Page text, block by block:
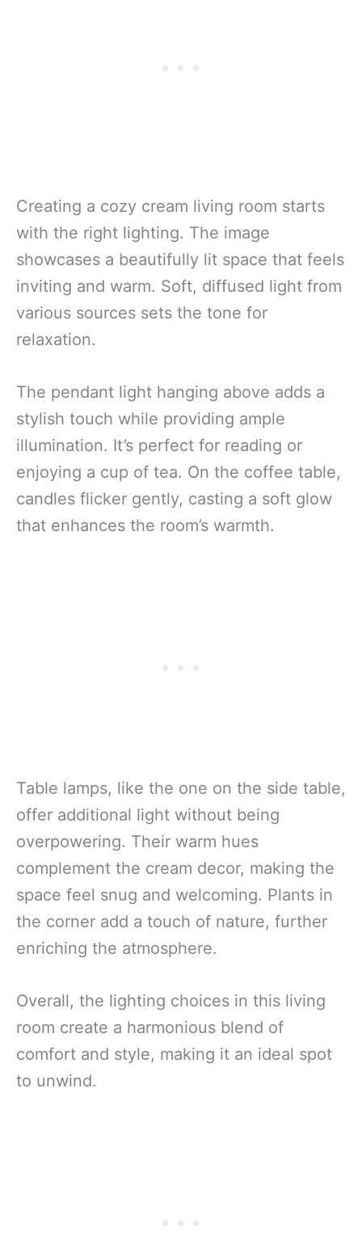
Creating a cozy cream living room starts
with the right lighting. The image
showcases a beautifully lit space that feels
inviting and warm. Soft, diffused light from
various sources sets the tone for
relaxation.
The pendant light hanging above adds a
stylish touch while providing ample
illumination. It’s perfect for reading or
enjoying a cup of tea. On the coffee table,
candles flicker gently, casting a soft glow
that enhances the room’s warmth.
Table lamps, like the one on the side table,
offer additional light without being
overpowering. Their warm hues
complement the cream decor, making the
space feel snug and welcoming. Plants in
the corner add a touch of nature, further
enriching the atmosphere.
Overall, the lighting choices in this living
room create a harmonious blend of
comfort and style, making it an ideal spot
to unwind.